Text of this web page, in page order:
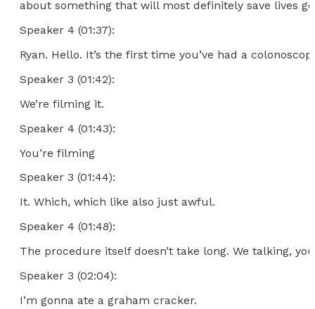
about something that will most definitely save lives
Speaker 4 (01:37):
Ryan. Hello. It’s the first time you’ve had a
Speaker 3 (01:42):
We’re filming it.
Speaker 4 (01:43):
You’re filming
Speaker 3 (01:44):
It. Which, which like also just awful.
Speaker 4 (01:48):
The procedure itself doesn’t take long. We talking,
Speaker 3 (02:04):
I’m gonna ate a graham cracker.